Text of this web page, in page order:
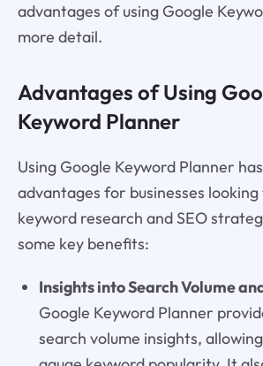
advantages of using Google
more detail.
Advantages of Using
Keyword Planner
Using Google Keyword Planner
advantages for businesses
keyword research and SEO
some key benefits:
Insights into Search Volume
Google Keyword Planner
search volume insights,